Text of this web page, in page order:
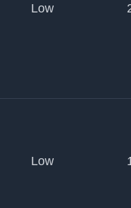
Low
Low